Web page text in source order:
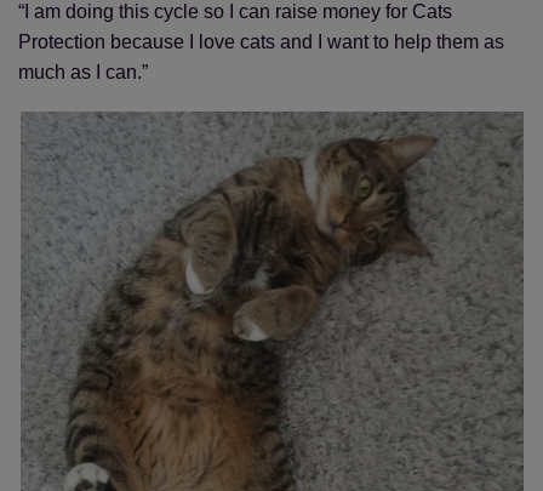
“I am doing this cycle so I can raise money for Cats
Protection because I love cats and I want to help them as
much as I can.”